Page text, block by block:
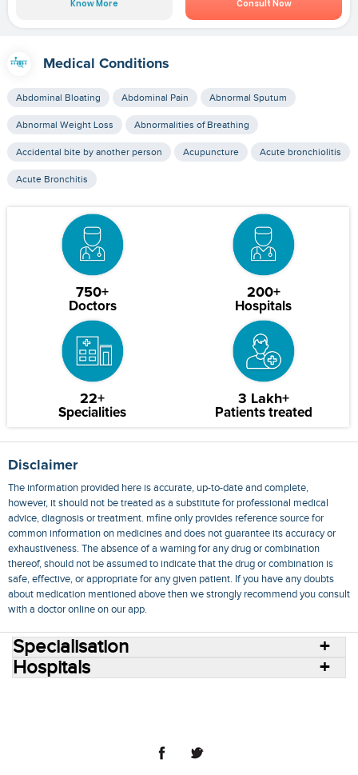
Know More Consult Now
Medical Conditions
Abdominal Bloating Abdominal Pain Abnormal Sputum
Abnormal Weight Loss Abnormalities of Breathing
Accidental bite by another person Acupuncture Acute bronchiolitis
Acute Bronchitis
750+
Doctors
200+
Hospitals
22+
Specialities
3 Lakh+
Patients treated
Disclaimer
The information provided here is accurate, up-to-date and complete,
however, it should not be treated as a substitute for professional medical
advice, diagnosis or treatment. mfine only provides reference source for
common information on medicines and does not guarantee its accuracy or
exhaustiveness. The absence of a warning for any drug or combination
thereof, should not be assumed to indicate that the drug or combination is
safe, effective, or appropriate for any given patient. If you have any doubts
about medication mentioned above then we strongly recommend you consult
with a doctor online on our app.
Specialisation
Hospitals